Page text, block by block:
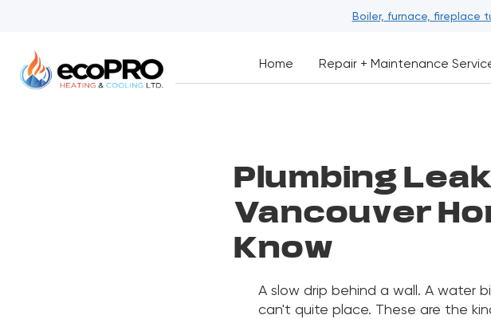
Boiler, furnace, fireplace
Home Repair + Maintenance
Plumbing
Vancouver
Know
A slow drip behind a wall. A water
can't quite place. These are the